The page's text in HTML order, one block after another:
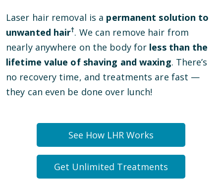
Laser hair removal is a permanent solution to
unwanted hair†. We can remove hair from
nearly anywhere on the body for less than the
lifetime value of shaving and waxing. There’s
no recovery time, and treatments are fast —
they can even be done over lunch!
See How LHR Works
Get Unlimited Treatments